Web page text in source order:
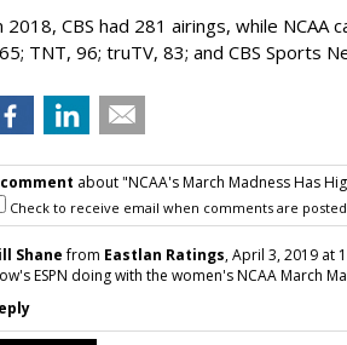
2018, CBS had 281 airings, while NCAA
TNT, 96; truTV, 83; and CBS Sports
about "NCAA's March Madness Has
Check to receive email when comments are posted.
Shanefrom Eastlan Ratings, April 3, 2019 at
ESPN doing with the women's NCAA March